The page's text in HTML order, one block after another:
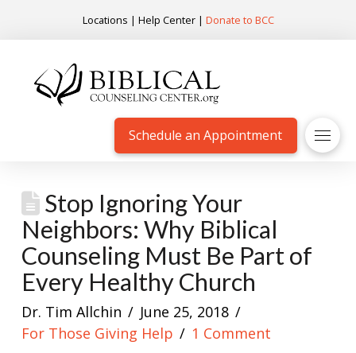
Locations | Help Center| Donate to BCC
Schedule an Appointment
Stop Ignoring Your
Neighbors: Why Biblical
Counseling Must Be Part of
Every Healthy Church
Dr. Tim Allchin
June 25, 2018
For Those Giving Help
1 Comment